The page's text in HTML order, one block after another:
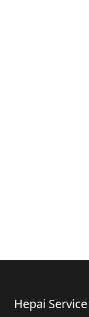
Hepai Service